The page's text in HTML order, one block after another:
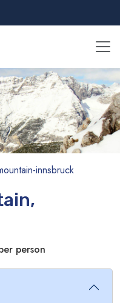
innsbruck
person